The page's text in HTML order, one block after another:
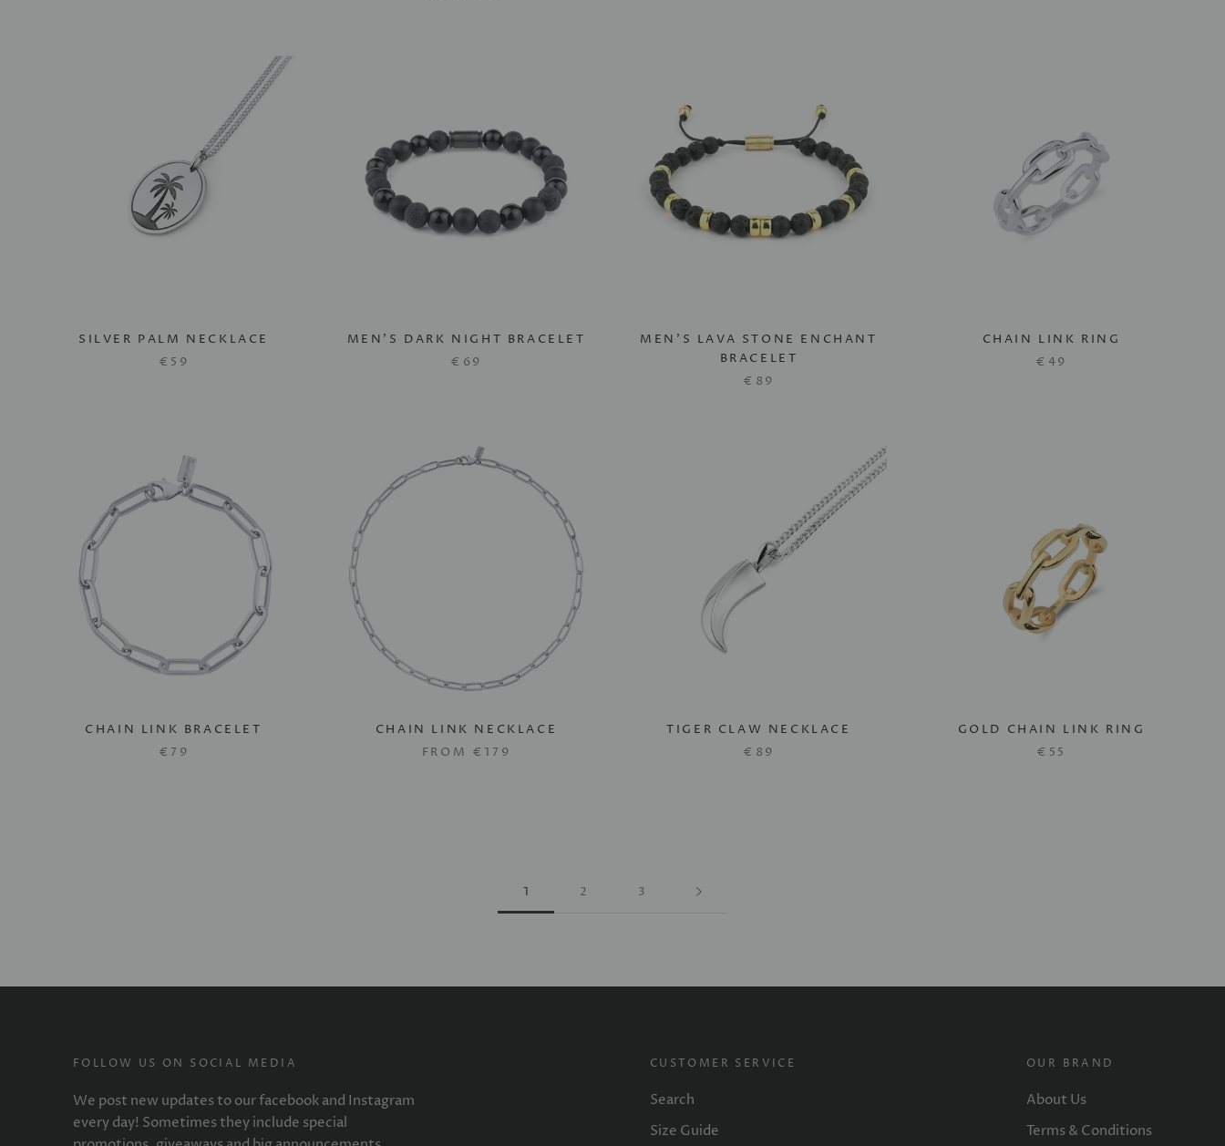
SILVER PALM NECKLACE
€59
MEN'S DARK NIGHT BRACELET
€69
MEN'S LAVA STONE ENCHANT
BRACELET
€89
CHAIN LINK RING
€49
CHAIN LINK BRACELET
€79
CHAIN LINK NECKLACE
FROM €179
TIGER CLAW NECKLACE
€89
GOLD CHAIN LINK RING
€55
1 2 3
FOLLOW US ON SOCIAL MEDIA
We post new updates to our facebook and Instagram
every day! Sometimes they include special
CUSTOMER SERVICE
Search
Size Guide
OUR BRAND
About Us
Terms & Conditions